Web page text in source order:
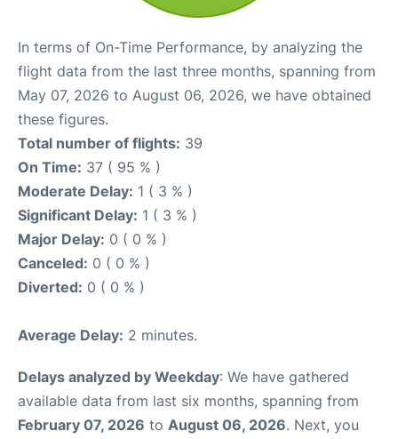
In terms of On-Time Performance, by analyzing the
flight data from the last three months, spanning from
May 07, 2026 to August 06, 2026, we have obtained
these figures.
Total number of flights: 39
On Time: 37 ( 95 % )
Moderate Delay: 1 ( 3 % )
Significant Delay: 1 ( 3 % )
Major Delay: 0 ( 0 % )
Canceled: 0 ( 0 % )
Diverted: 0 ( 0 % )
Average Delay: 2 minutes.
Delays analyzed by Weekday: We have gathered
available data from last six months, spanning from
February 07, 2026 to August 06, 2026. Next, you